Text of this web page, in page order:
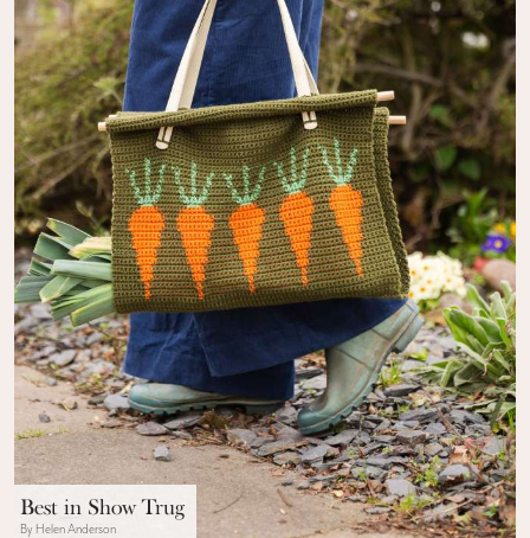
Best in Show Trug
By Helen Anderson